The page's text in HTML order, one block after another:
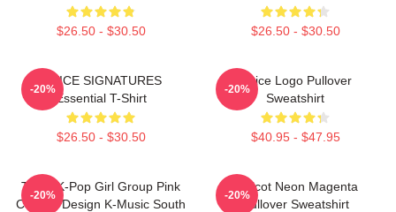
$26.50 - $30.50 $26.50 - $30.50
TWICE SIGNATURES
Essential T-Shirt
$26.50 - $30.50
-20%
Twice Logo Pullover
Sweatshirt
$40.95 - $47.95
-20%
Twice K-Pop Girl Group Pink
Collage Design K-Music South
-20%
Apricot Neon Magenta
Pullover Sweatshirt
-20%